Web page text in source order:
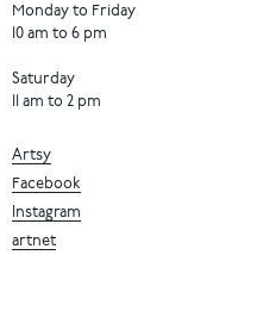
Monday to Friday
10 am to 6 pm
Saturday
11 am to 2 pm
Artsy
Facebook
Instagram
artnet